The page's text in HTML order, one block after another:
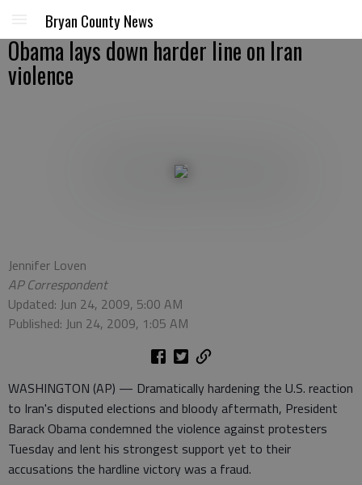
Bryan County News
Obama lays down harder line on Iran
violence
Jennifer Loven
AP Correspondent
Updated: Jun 24, 2009, 5:00 AM
Published: Jun 24, 2009, 1:05 AM
WASHINGTON (AP) — Dramatically hardening the U.S. reaction
to Iran's disputed elections and bloody aftermath, President
Barack Obama condemned the violence against protesters
Tuesday and lent his strongest support yet to their
accusations the hardline victory was a fraud.